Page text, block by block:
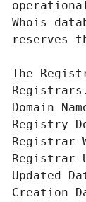
Registrars.
Domain
Registry
Registrar
Registrar
Updated
Creation